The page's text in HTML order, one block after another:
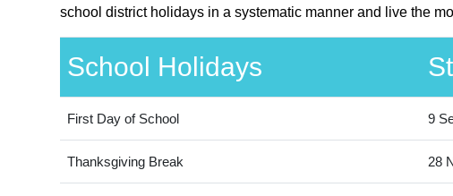
school district holidays in a systematic manner and live the
School Holidays
First Day of School 9
Thanksgiving Break 28